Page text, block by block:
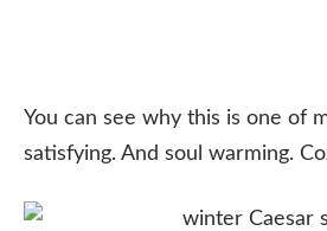
You can see why this is one of
satisfying. And soul warming.